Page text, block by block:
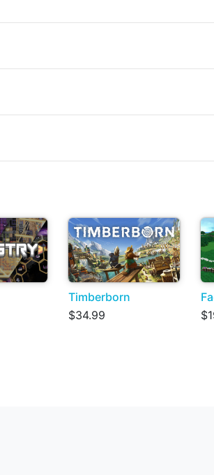
Timberborn
$34.99